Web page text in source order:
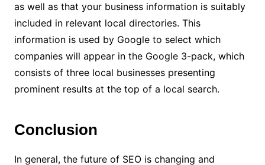
as well as that your business information is suitably
included in relevant local directories. This
information is used by Google to select which
companies will appear in the Google 3-pack, which
consists of three local businesses presenting
prominent results at the top of a local search.
Conclusion
In general, the future of SEO is changing and